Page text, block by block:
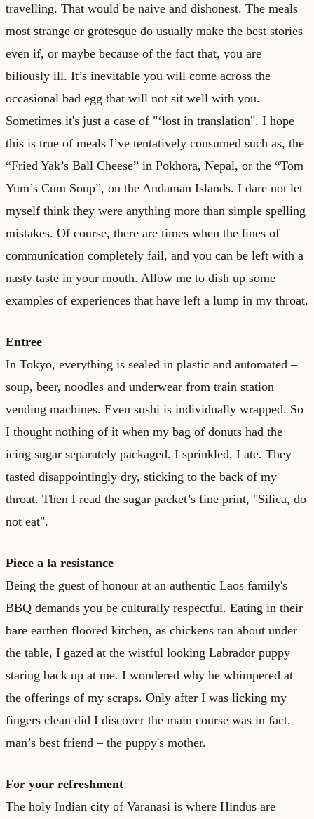
travelling. That would be naive and dishonest. The meals
most strange or grotesque do usually make the best stories
even if, or maybe because of the fact that, you are
biliously ill. It’s inevitable you will come across the
occasional bad egg that will not sit well with you.
Sometimes it's just a case of "‘lost in translation". I hope
this is true of meals I’ve tentatively consumed such as, the
“Fried Yak’s Ball Cheese” in Pokhora, Nepal, or the “Tom
Yum’s Cum Soup”, on the Andaman Islands. I dare not let
myself think they were anything more than simple spelling
mistakes. Of course, there are times when the lines of
communication completely fail, and you can be left with a
nasty taste in your mouth. Allow me to dish up some
examples of experiences that have left a lump in my throat.
Entree
In Tokyo, everything is sealed in plastic and automated –
soup, beer, noodles and underwear from train station
vending machines. Even sushi is individually wrapped. So
I thought nothing of it when my bag of donuts had the
icing sugar separately packaged. I sprinkled, I ate. They
tasted disappointingly dry, sticking to the back of my
throat. Then I read the sugar packet’s fine print, "Silica, do
not eat".
Piece a la resistance
Being the guest of honour at an authentic Laos family's
BBQ demands you be culturally respectful. Eating in their
bare earthen floored kitchen, as chickens ran about under
the table, I gazed at the wistful looking Labrador puppy
staring back up at me. I wondered why he whimpered at
the offerings of my scraps. Only after I was licking my
fingers clean did I discover the main course was in fact,
man’s best friend – the puppy's mother.
For your refreshment
The holy Indian city of Varanasi is where Hindus are